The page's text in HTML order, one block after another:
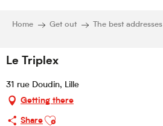
Home Get out The best addresses
Le Triplex
31 rue Doudin, Lille
Getting there
Share
Ajouter aux favoris